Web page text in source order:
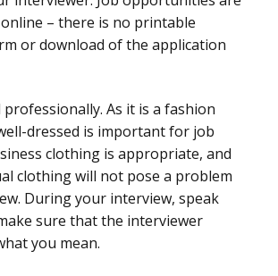
– there is no printable
or download of the application
professionally. As it is a fashion
dressed is important for job
clothing is appropriate, and
clothing will not pose a problem
During your interview, speak
sure that the interviewer
you mean.